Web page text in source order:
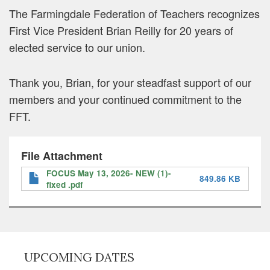
The Farmingdale Federation of Teachers recognizes
First Vice President Brian Reilly for 20 years of
elected service to our union.
Thank you, Brian, for your steadfast support of our
members and your continued commitment to the
FFT.
File Attachment
FOCUS May 13, 2026- NEW (1)-
fixed .pdf
849.86 KB
UPCOMING DATES